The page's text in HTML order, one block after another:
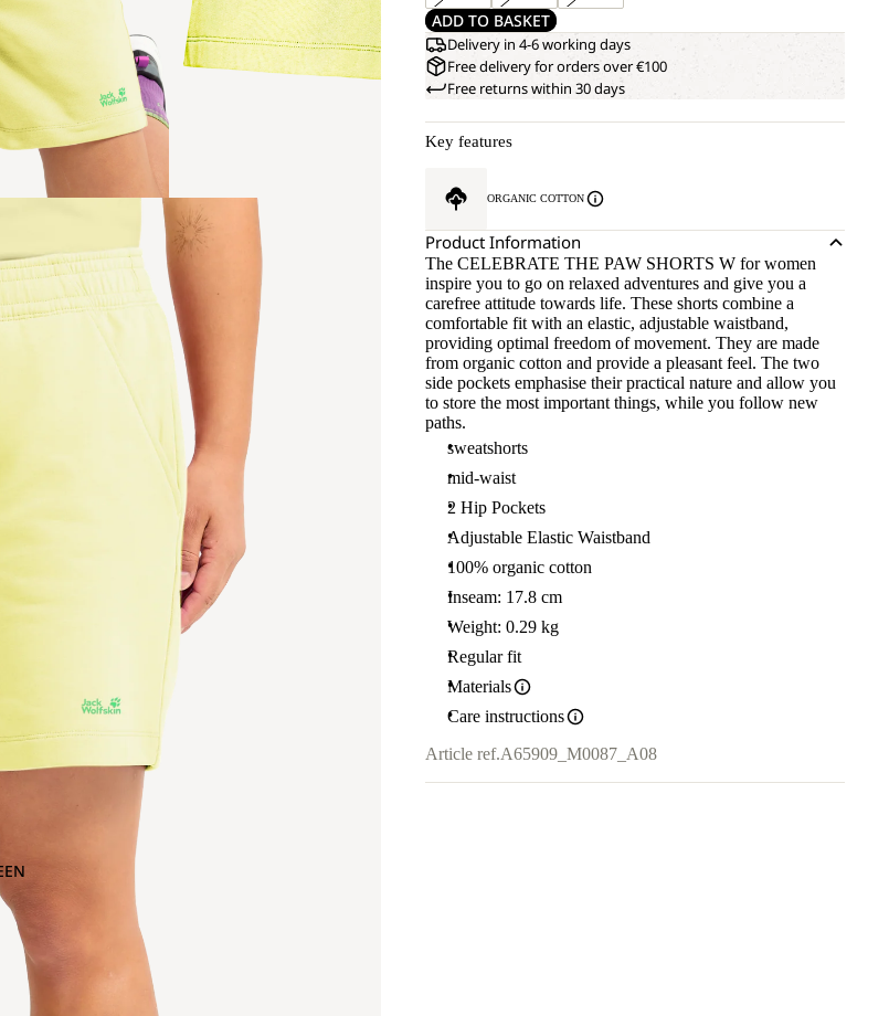
ADD TO BASKET
Delivery in 4-6 working days
Free delivery for orders over €100
Free returns within 30 days
Key features
ORGANIC COTTON
Product Information
The CELEBRATE THE PAW SHORTS W for women
inspire you to go on relaxed adventures and give you a
carefree attitude towards life. These shorts combine a
comfortable fit with an elastic, adjustable waistband,
providing optimal freedom of movement. They are made
from organic cotton and provide a pleasant feel. The two
side pockets emphasise their practical nature and allow you
to store the most important things, while you follow new
paths.
sweatshorts
mid-waist
2 Hip Pockets
Adjustable Elastic Waistband
100% organic cotton
Inseam: 17.8 cm
Weight: 0.29 kg
Regular fit
Materials
Care instructions
Article ref.A65909_M0087_A08